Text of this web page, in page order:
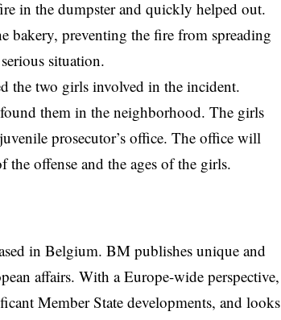
in the dumpster and quickly helped out.
bakery, preventing the fire from spreading
situation.
the two girls involved in the incident.
them in the neighborhood. The girls
prosecutor’s office. The office will
offense and the ages of the girls.
in Belgium. BM publishes unique and
affairs. With a Europe-wide perspective,
Member State developments, and looks